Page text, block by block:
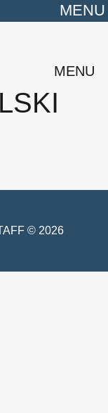
MENU
MENU
© 2026